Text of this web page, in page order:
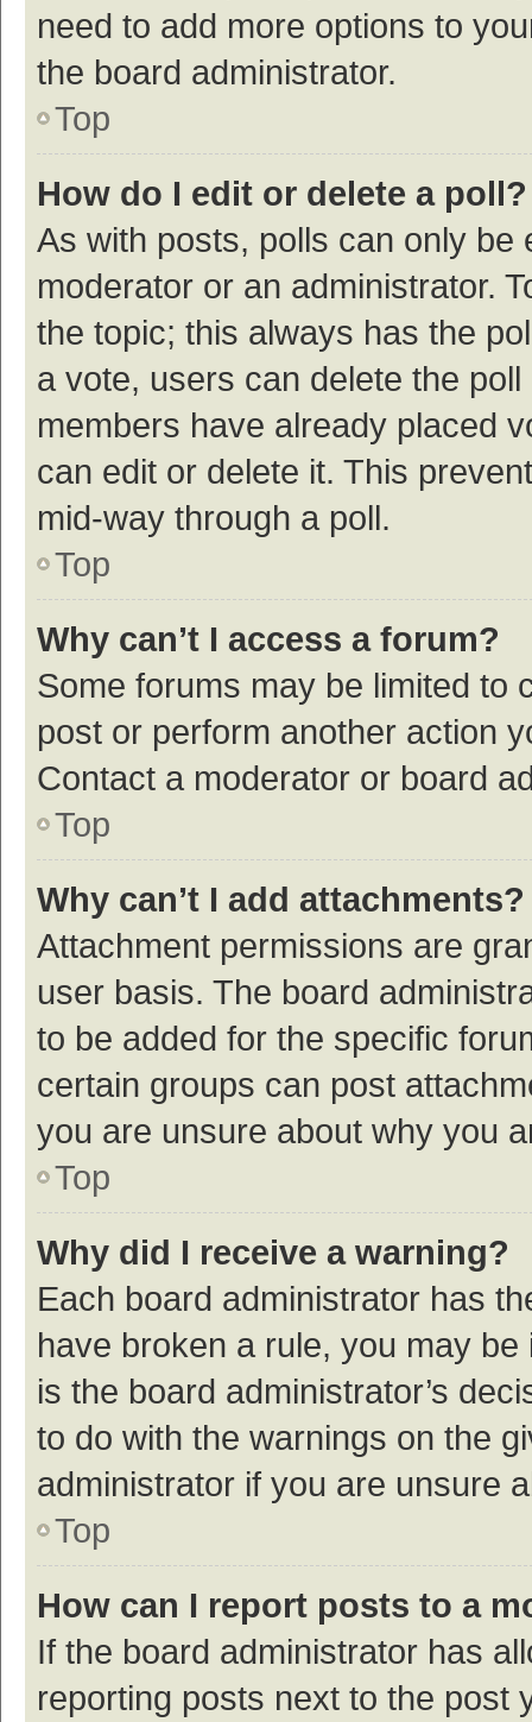
need to add more options to
the board administrator.
Top
How do I edit or delete a poll?
As with posts, polls can only be
moderator or an administrator.
the topic; this always has the
a vote, users can delete the
members have already placed
can edit or delete it. This
mid-way through a poll.
Top
Why can’t I access a forum?
Some forums may be limited to
post or perform another action
Contact a moderator or board
Top
Why can’t I add attachments?
Attachment permissions are
user basis. The board
to be added for the specific
certain groups can post
you are unsure about why you
Top
Why did I receive a warning?
Each board administrator has
have broken a rule, you may
is the board administrator’s
to do with the warnings on the
administrator if you are unsure
Top
How can I report posts to a
If the board administrator has
reporting posts next to the post